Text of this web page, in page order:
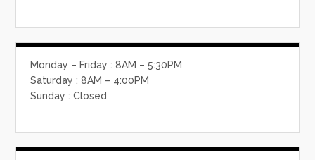
Monday – Friday : 8AM – 5:30PM
Saturday : 8AM – 4:00PM
Sunday : Closed